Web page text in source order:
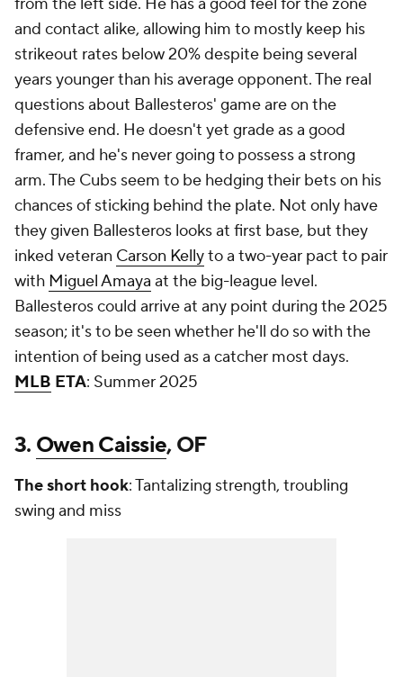
and contact alike, allowing him to mostly keep his
strikeout rates below 20% despite being several
years younger than his average opponent. The real
questions about Ballesteros' game are on the
defensive end. He doesn't yet grade as a good
framer, and he's never going to possess a strong
arm. The Cubs seem to be hedging their bets on his
chances of sticking behind the plate. Not only have
they given Ballesteros looks at first base, but they
inked veteran Carson Kellyto a two-year pact to pair
with Miguel Amaya at the big-league level.
Ballesteros could arrive at any point during the 2025
season; it's to be seen whether he'll do so with the
intention of being used as a catcher most days.
MLB ETA: Summer 2025
3. Owen Caissie, OF
The short hook: Tantalizing strength, troubling
swing and miss